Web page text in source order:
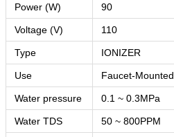
Power (W) 90
Voltage (V) 110
Type IONIZER
Use Faucet-Mounted
Water pressure 0.1 ~ 0.3MPa
Water TDS 50 ~ 800PPM